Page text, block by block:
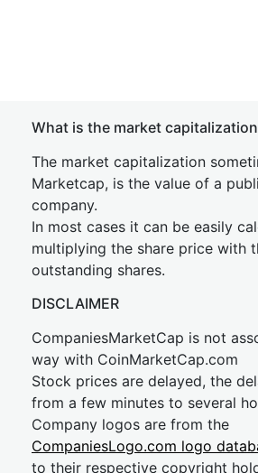
What is the market
The market capitalization
Marketcap, is the value of a
company.
In most cases it can be easily
multiplying the share price with
outstanding shares.
DISCLAIMER
CompaniesMarketCap is not
way with CoinMarketCap.com
Stock prices are delayed, the
from a few minutes to several
Company logos are from the
CompaniesLogo.com logo
to their respective copyright